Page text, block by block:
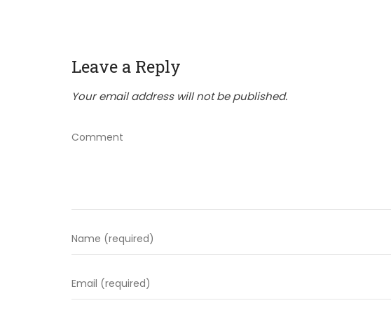
Leave a Reply
Your email address will not be published.